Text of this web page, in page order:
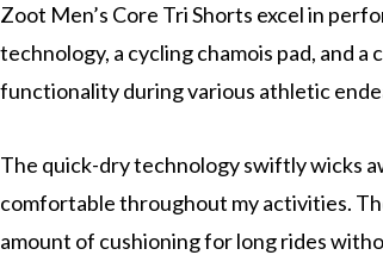
Zoot Men’s Core Tri Shorts excel in
technology, a cycling chamois pad, and
functionality during various athletic
The quick-dry technology swiftly wicks
comfortable throughout my activities.
amount of cushioning for long rides